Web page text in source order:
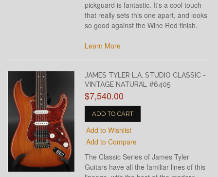
pickguard is fantastic. It's a cool touch
that really sets this one apart, and looks
so good against the Wine Red finish.
Learn More
JAMES TYLER L.A. STUDIO CLASSIC -
VINTAGE NATURAL #6405
$7,540.00
ADD TO CART
Add to Wishlist
Add to Compare
The Classic Series of James Tyler
Guitars have all the familiar lines of this